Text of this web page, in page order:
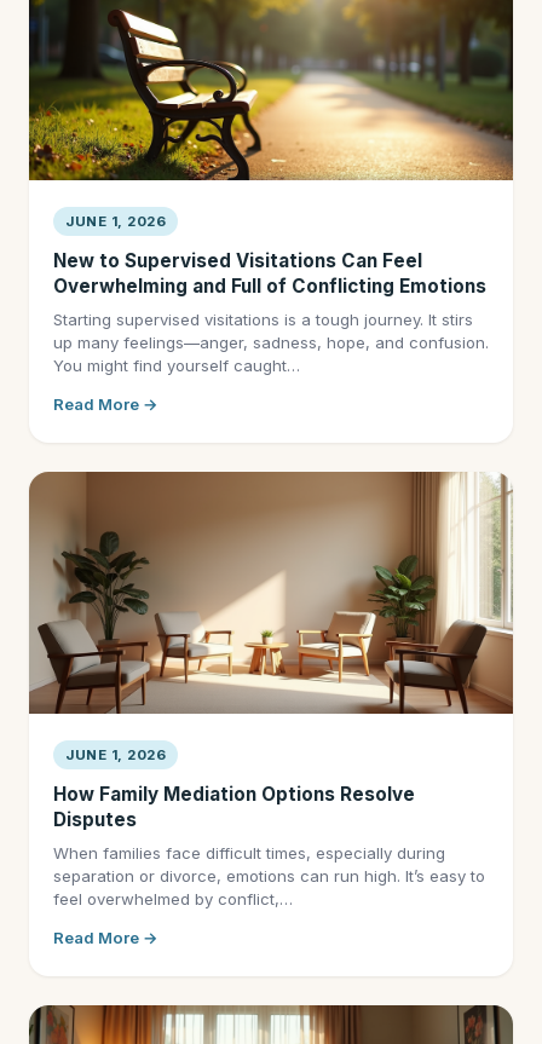
JUNE 1, 2026
New to Supervised Visitations Can Feel
Overwhelming and Full of Conflicting Emotions
Starting supervised visitations is a tough journey. It stirs
up many feelings—anger, sadness, hope, and confusion.
You might find yourself caught…
Read More →
JUNE 1, 2026
How Family Mediation Options Resolve
Disputes
When families face difficult times, especially during
separation or divorce, emotions can run high. It’s easy to
feel overwhelmed by conflict,…
Read More →